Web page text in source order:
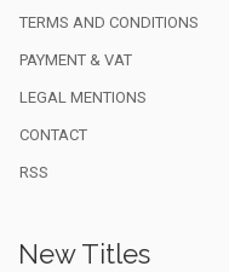
TERMS AND CONDITIONS
PAYMENT & VAT
LEGAL MENTIONS
CONTACT
RSS
New Titles